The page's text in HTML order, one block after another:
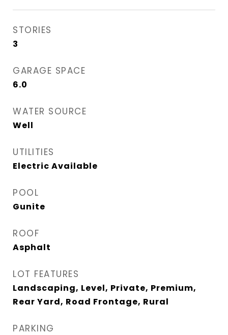
STORIES
3
GARAGE SPACE
6.0
WATER SOURCE
Well
UTILITIES
Electric Available
POOL
Gunite
ROOF
Asphalt
LOT FEATURES
Landscaping, Level, Private, Premium,
Rear Yard, Road Frontage, Rural
PARKING